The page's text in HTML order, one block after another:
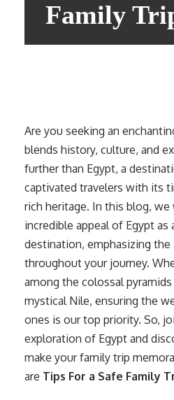
Family
Are you seeking an
blends history, culture, and
further than Egypt, a
captivated travelers with its
rich heritage. In this blog,
incredible appeal of Egypt as
destination, emphasizing
throughout your journey.
among the colossal
mystical Nile, ensuring the
ones is our top priority. So,
exploration of Egypt and
make your family trip
are Tips For a Safe Family